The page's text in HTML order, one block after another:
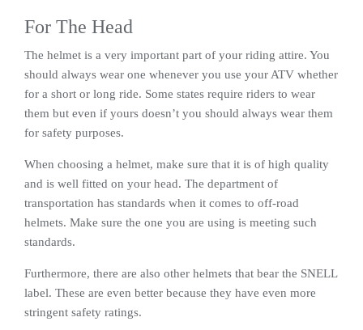
For The Head
The helmet is a very important part of your riding attire. You
should always wear one whenever you use your ATV whether
for a short or long ride. Some states require riders to wear
them but even if yours doesn’t you should always wear them
for safety purposes.
When choosing a helmet, make sure that it is of high quality
and is well fitted on your head. The department of
transportation has standards when it comes to off-road
helmets. Make sure the one you are using is meeting such
standards.
Furthermore, there are also other helmets that bear the SNELL
label. These are even better because they have even more
stringent safety ratings.